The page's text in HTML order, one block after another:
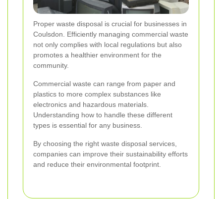
Proper waste disposal is crucial for businesses in
Coulsdon. Efficiently managing commercial waste
not only complies with local regulations but also
promotes a healthier environment for the
community.
Commercial waste can range from paper and
plastics to more complex substances like
electronics and hazardous materials.
Understanding how to handle these different
types is essential for any business.
By choosing the right waste disposal services,
companies can improve their sustainability efforts
and reduce their environmental footprint.